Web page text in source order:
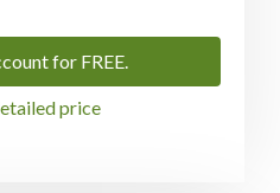
for FREE.
price